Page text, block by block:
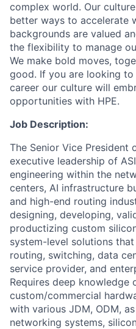
complex world. Our
better ways to accelerate
backgrounds are valued
the flexibility to manage
We make bold moves,
good. If you are looking
career our culture will
opportunities with HPE.
Job Description:
The Senior Vice President
executive leadership of
engineering within the
centers, AI infrastructure
and high-end routing
designing, developing,
productizing custom
system-level solutions
routing, switching, data
service provider, and
Requires deep knowledge
custom/commercial
with various JDM, ODM,
networking systems,